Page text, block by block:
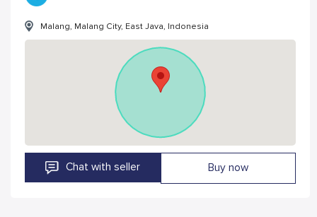
Malang, Malang City, East Java, Indonesia
Chat with seller Buy now